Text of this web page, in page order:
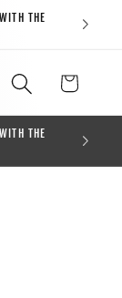
THE
FREE
Cart
THE